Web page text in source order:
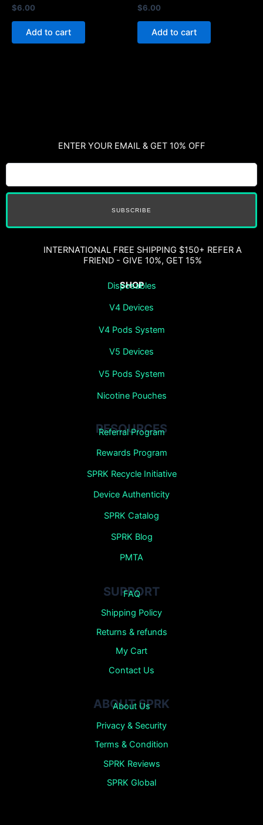
$6.00
Add to cart
$6.00
Add to cart
ENTER YOUR EMAIL & GET 10% OFF
SUBSCRIBE
INTERNATIONAL FREE SHIPPING $150+ REFER A
FRIEND - GIVE 10%, GET 15%
SHOP
Disposables
V4 Devices
V4 Pods System
V5 Devices
V5 Pods System
Nicotine Pouches
RESOURCES
Referral Program
Rewards Program
SPRK Recycle Initiative
Device Authenticity
SPRK Catalog
SPRK Blog
PMTA
SUPPORT
FAQ
Shipping Policy
Returns & refunds
My Cart
Contact Us
ABOUT SPRK
About Us
Privacy & Security
Terms & Condition
SPRK Reviews
SPRK Global